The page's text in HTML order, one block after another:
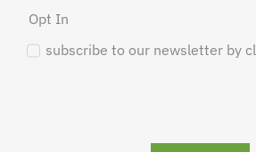
Opt In
subscribe to our newsletter by